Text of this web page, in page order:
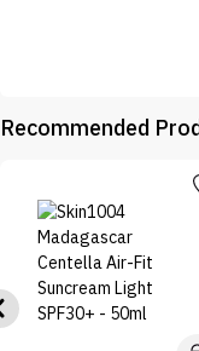
Recommended